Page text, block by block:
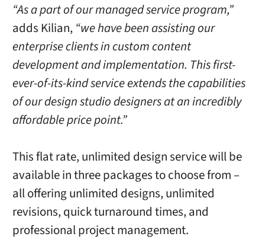
“As a part of our managed service program,”
adds Kilian,“we have been assisting our
enterprise clients in custom content
development and implementation. This first-
ever-of-its-kind service extends the capabilities
of our design studio designers at an incredibly
affordable price point.”
This flat rate, unlimited design service will be
available in three packages to choose from –
all offering unlimited designs, unlimited
revisions, quick turnaround times, and
professional project management.